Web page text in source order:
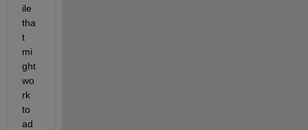
ile
tha
t
mi
ght
wo
rk
to
ad